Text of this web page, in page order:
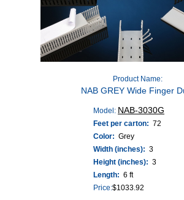
Product Name:
NAB GREY Wide Finger
Model: NAB-3030G
Feet per carton: 72
Color: Grey
Width (inches): 3
Height (inches): 3
Length: 6 ft
Price:$1033.92